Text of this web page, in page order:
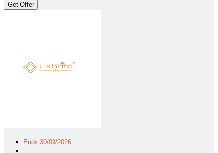
Get Offer
Ends 30/09/2026